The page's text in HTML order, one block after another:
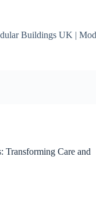
Buildings UK |
Transforming Care and